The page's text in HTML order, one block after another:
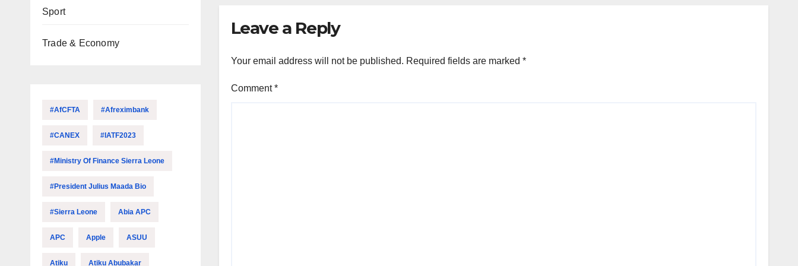
Sport
Trade & Economy
#AfCFTA #Afreximbank
#CANEX #IATF2023
#Ministry Of Finance Sierra Leone
#President Julius Maada Bio
#Sierra Leone Abia APC
APC Apple ASUU
Atiku Atiku Abubakar
Leave a Reply
Your email address will not be published. Required fields are marked *
Comment*